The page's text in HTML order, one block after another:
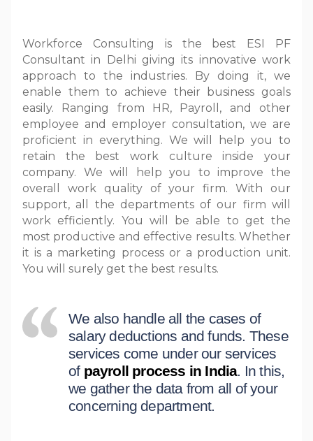
Workforce Consulting is the best ESI PF
Consultant in Delhi giving its innovative work
approach to the industries. By doing it, we
enable them to achieve their business goals
easily. Ranging from HR, Payroll, and other
employee and employer consultation, we are
proficient in everything. We will help you to
retain the best work culture inside your
company. We will help you to improve the
overall work quality of your firm. With our
support, all the departments of our firm will
work efficiently. You will be able to get the
most productive and effective results. Whether
it is a marketing process or a production unit.
You will surely get the best results.
We also handle all the cases of
salary deductions and funds. These
services come under our services
ofpayroll process in India. In this,
we gather the data from all of your
concerning department.